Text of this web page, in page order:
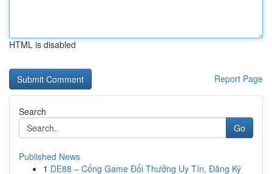
HTML is disabled
Report Page
Search
Go
Published News
1 DE88 – Cổng Game Đổi Thưởng Uy Tín, Đăng Ký